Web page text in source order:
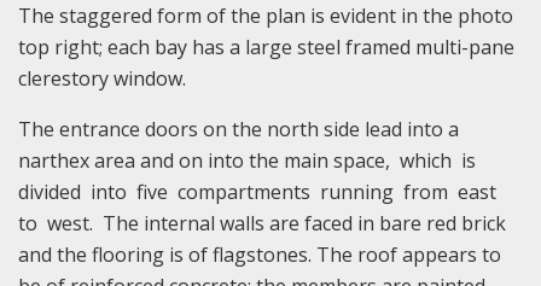
The staggered form of the plan is evident in the photo
top right; each bay has a large steel framed multi-pane
clerestory window.
The entrance doors on the north side lead into a
narthex area and on into the main space, which is
divided into five compartments running from east
to west. The internal walls are faced in bare red brick
and the flooring is of flagstones. The roof appears to